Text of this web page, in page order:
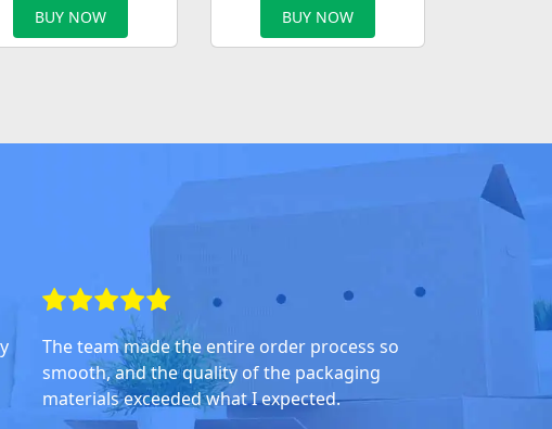
BUY NOW BUY NOW
The team made the entire order process so
smooth, and the quality of the packaging
materials exceeded what I expected.